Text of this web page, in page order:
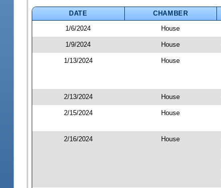
DATE CHAMBER
1/6/2024
House
1/9/2024 House
1/13/2024 House
2/13/2024 House
2/15/2024 House
2/16/2024 House